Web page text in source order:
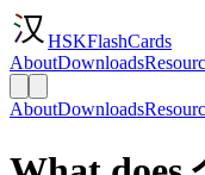
HSKFlashCards
AboutDownloads
AboutDownloads